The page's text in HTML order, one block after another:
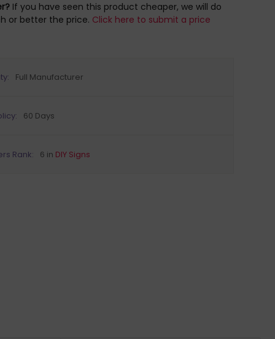
If you have seen this product cheaper, we will do
or better the price. Click here to submit a price
Full Manufacturer
60 Days
Rank: 6 in DIY Signs